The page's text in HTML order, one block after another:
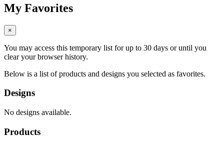
My Favorites
×
You may access this temporary list for up to 30 days or until you
clear your browser history.
Below is a list of products and designs you selected as favorites.
Designs
No designs available.
Products